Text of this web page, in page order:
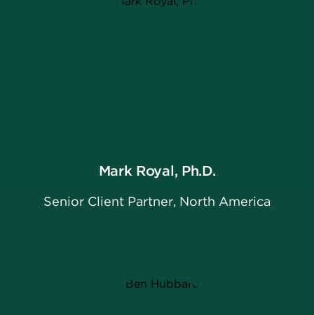
Mark Royal, Ph.D.
Senior Client Partner, North America